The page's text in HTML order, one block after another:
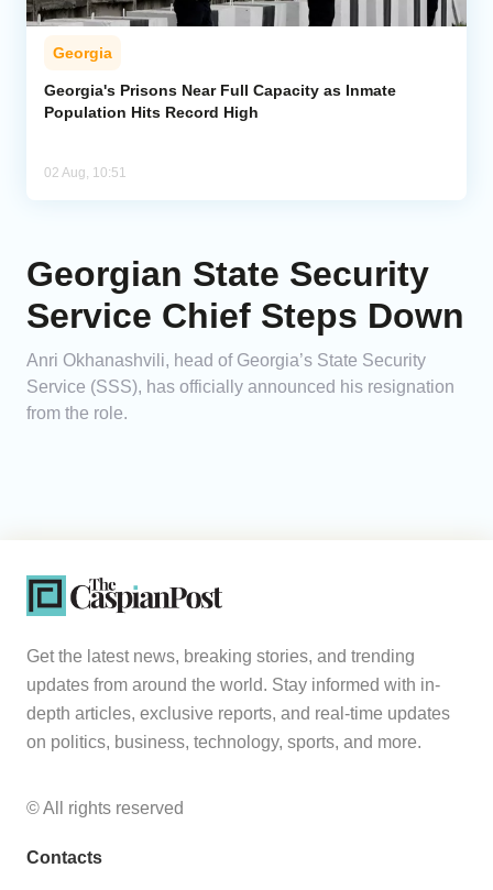
Georgia
Georgia's Prisons Near Full Capacity as Inmate
Population Hits Record High
02 Aug, 10:51
Georgian State Security
Service Chief Steps Down
Anri Okhanashvili, head of Georgia’s State Security
Service (SSS), has officially announced his resignation
from the role.
Get the latest news, breaking stories, and trending
updates from around the world. Stay informed with in-
depth articles, exclusive reports, and real-time updates
on politics, business, technology, sports, and more.
© All rights reserved
Contacts